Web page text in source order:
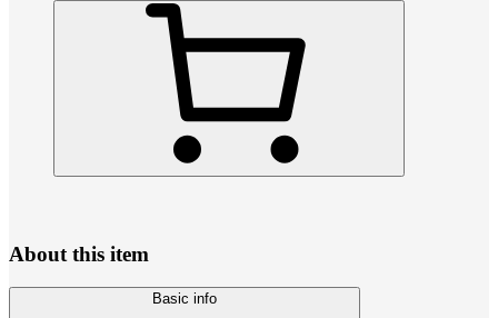
About this item
Basic info